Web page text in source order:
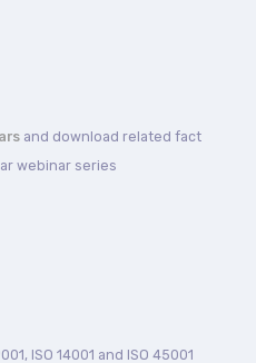
and download related fact
webinar series
ISO 14001 and ISO 45001